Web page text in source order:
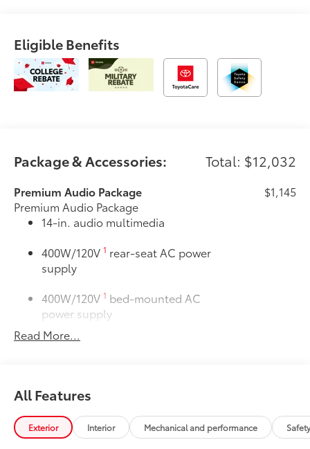
Eligible Benefits
Package & Accessories: Total: $12,032
Premium Audio Package
Premium Audio Package
14-in. audio multimedia
400W/120V1 rear-seat AC power
supply
400W/120V1 bed-mounted AC
power supply
LED bed lights
$1,145
SR5 BSM Outer Mirrors
Spot Monitor (BSM)
14and LED turn
signals
Read More...
All Features
Exterior Interior Mechanical and performance